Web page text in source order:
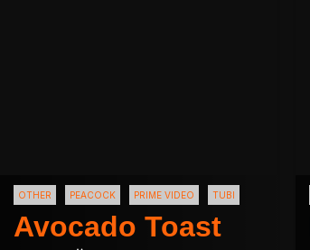
OTHER PEACOCK PRIME VIDEO TUBI
Avocado Toast